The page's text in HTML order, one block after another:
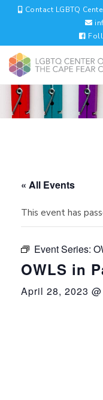
Contact LGBTQ
« All Events
This event has
Event Series:
OWLS in
April 28, 2023